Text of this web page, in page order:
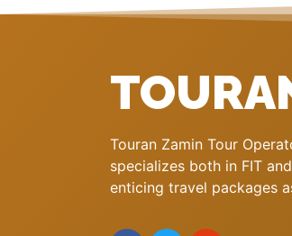
Touran Zamin Tour
specializes both in FIT
enticing travel packages